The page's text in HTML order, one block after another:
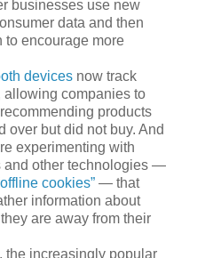
businesses use new
data and then
to encourage more
devices now track
allowing companies to
products
over but did not buy. And
experimenting with
and other technologies —
cookies” — that
information about
are away from their
the increasingly popular